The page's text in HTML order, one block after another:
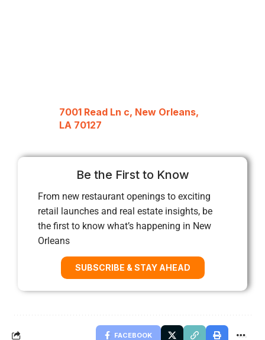
7001 Read Ln c, New Orleans,
LA 70127
Be the First to Know
From new restaurant openings to exciting
retail launches and real estate insights, be
the first to know what’s happening in New
Orleans
SUBSCRIBE & STAY AHEAD
FACEBOOK